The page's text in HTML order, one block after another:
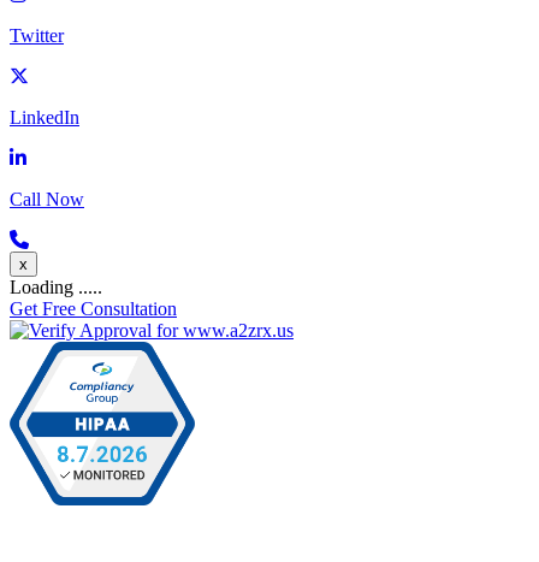
Twitter
LinkedIn
Call Now
x
Loading .....
Get Free Consultation